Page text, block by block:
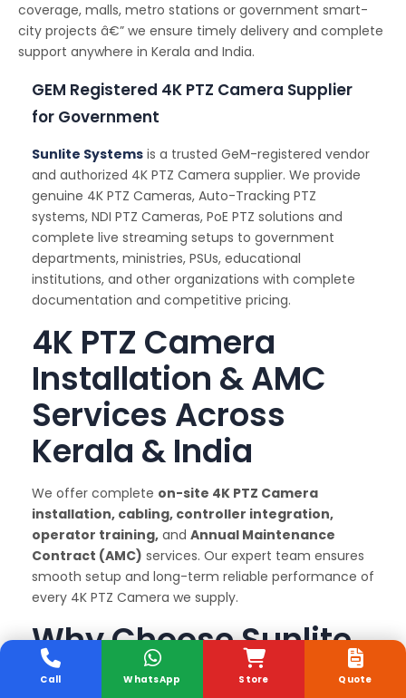
coverage, malls, metro stations or government smart-
city projects â€” we ensure timely delivery and complete
support anywhere in Kerala and India.
GEM Registered 4K PTZ Camera Supplier
for Government
Sunlite Systems is a trusted GeM-registered vendor
and authorized 4K PTZ Camera supplier. We provide
genuine 4K PTZ Cameras, Auto-Tracking PTZ
systems, NDI PTZ Cameras, PoE PTZ solutions and
complete live streaming setups to government
departments, ministries, PSUs, educational
institutions, and other organizations with complete
documentation and competitive pricing.
4K PTZ Camera
Installation & AMC
Services Across
Kerala & India
We offer complete on-site 4K PTZ Camera
installation, cabling, controller integration,
operator training, and Annual Maintenance
Contract (AMC) services. Our expert team ensures
smooth setup and long-term reliable performance of
every 4K PTZ Camera we supply.
Why Choose Sunlite
Systems as Your 4K
Store
Call WhatsApp Quote